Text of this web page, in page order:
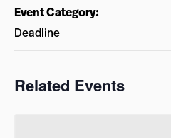
Event Category:
Deadline
Related Events